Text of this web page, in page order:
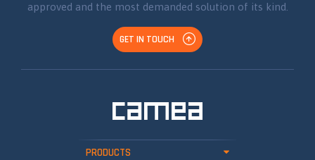
approved and the most demanded solution of its kind.
GET IN TOUCH
PRODUCTS